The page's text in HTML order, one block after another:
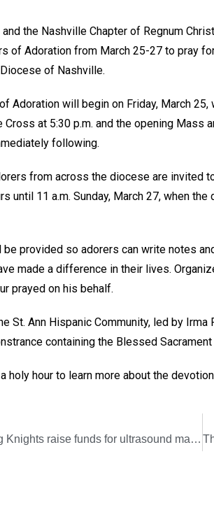
and the Nashville Chapter of Regnum
of Adoration from March 25-27 to pray
of Nashville.
Adoration will begin on Friday, March 25,
at 5:30 p.m. and the opening Mass
following.
from across the diocese are invited
until 11 a.m. Sunday, March 27, when
be provided so adorers can write notes
made a difference in their lives.
prayed on his behalf.
St. Ann Hispanic Community, led by
containing the Blessed
holy hour to learn more about the
Lewisburg Knights raise funds for ultrasound machine